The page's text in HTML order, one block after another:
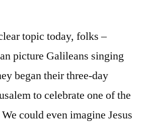
topic today, folks –
picture Galileans singing
began their three-day
to celebrate one of the
could even imagine Jesus